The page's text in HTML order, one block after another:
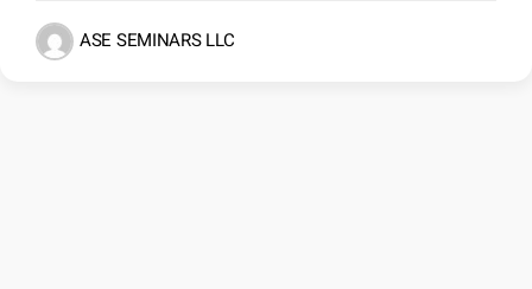
ASE SEMINARS LLC